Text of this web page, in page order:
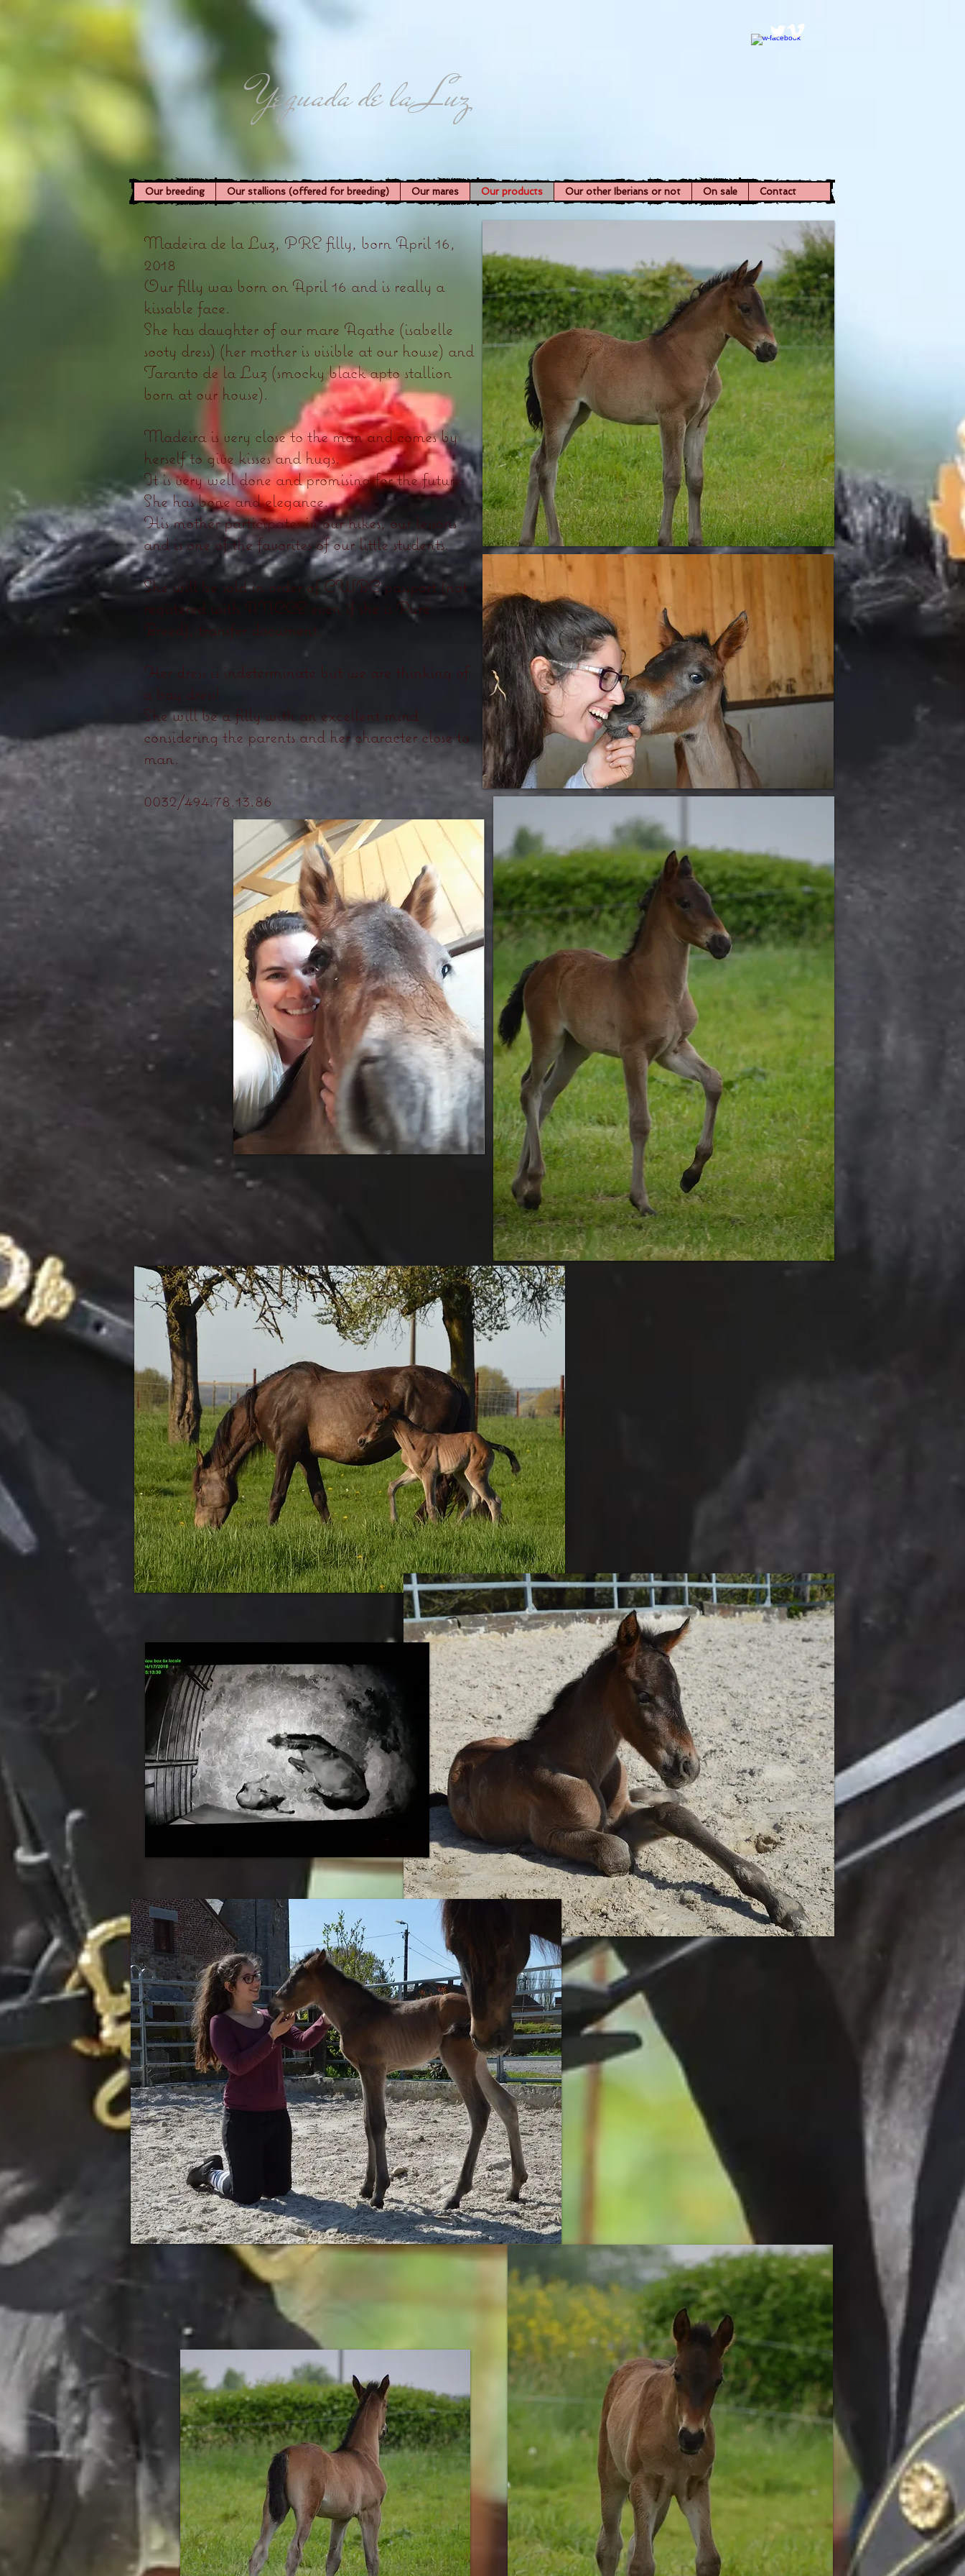
Yeguada de la Luz
Our breeding Our stallions (offered for breeding) Our mares Our products Our other Iberians or not On sale Contact
Madeira de la Luz, PRE filly, born April 16,
2018
Our filly was born on April 16 and is really a
kissable face.
She has daughter of our mare Agathe (isabelle
sooty dress) (her mother is visible at our house) and
Taranto de la Luz (smocky black apto stallion
born at our house).
Madeira is very close to the man and comes by
herself to give kisses and hugs.
It is very well done and promising for the future.
She has bone and elegance.
His mother participates in our hikes, our lessons
and is one of the favorites of our little students.
She will be sold in order of CWBC passport (not
registered with ANCCE even if she is Pure
Breed), transfer document.
Her dress is indeterminate but we are thinking of
a bay dress!
She will be a filly with an excellent mind
considering the parents and her character close to
man.
0032/494.78.13.86